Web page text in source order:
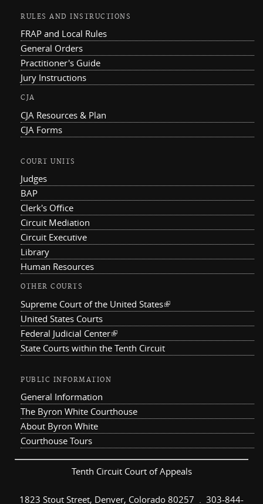
RULES AND INSTRUCTIONS
FRAP and Local Rules
General Orders
Practitioner's Guide
Jury Instructions
CJA
CJA Resources & Plan
CJA Forms
COURT UNITS
Judges
BAP
Clerk's Office
Circuit Mediation
Circuit Executive
Library
Human Resources
OTHER COURTS
Supreme Court of the United States(link is external)
United States Courts
Federal Judicial Center(link is external)
State Courts within the Tenth Circuit
PUBLIC INFORMATION
General Information
The Byron White Courthouse
About Byron White
Courthouse Tours
Tenth Circuit Court of Appeals
1823 Stout Street, Denver, Colorado 80257 . 303-844-